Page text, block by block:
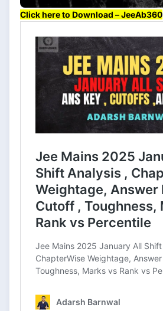
Click here to Download – JeeAb360